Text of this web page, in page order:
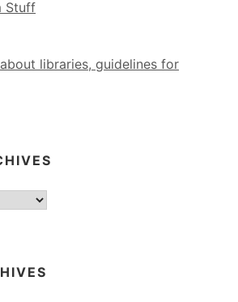
Stuff
libraries, guidelines for